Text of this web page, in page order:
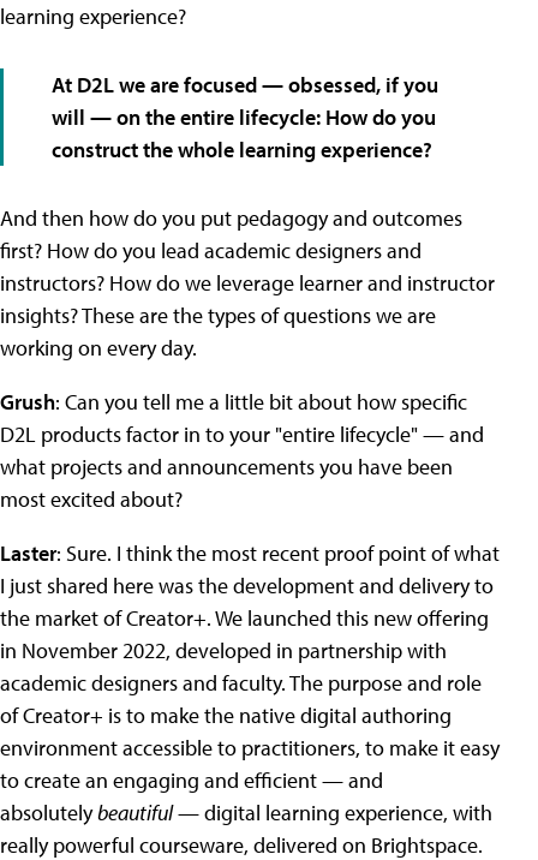
learning experience?
At D2L we are focused — obsessed, if you
will — on the entire lifecycle: How do you
construct the whole learning experience?
And then how do you put pedagogy and outcomes
first? How do you lead academic designers and
instructors? How do we leverage learner and instructor
insights? These are the types of questions we are
working on every day.
Grush: Can you tell me a little bit about how specific
D2L products factor in to your "entire lifecycle" — and
what projects and announcements you have been
most excited about?
Laster: Sure. I think the most recent proof point of what
I just shared here was the development and delivery to
the market of Creator+. We launched this new offering
in November 2022, developed in partnership with
academic designers and faculty. The purpose and role
of Creator+ is to make the native digital authoring
environment accessible to practitioners, to make it easy
to create an engaging and efficient — and
absolutelybeautiful— digital learning experience, with
really powerful courseware, delivered on Brightspace.